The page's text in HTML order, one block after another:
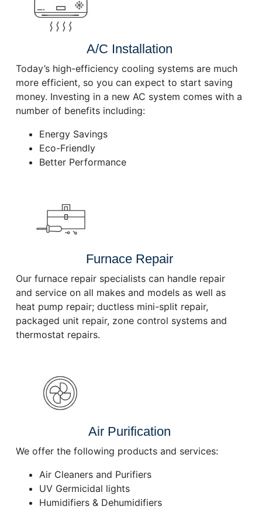
A/C Installation
Today’s high-efficiency cooling systems are much
more efficient, so you can expect to start saving
money. Investing in a new AC system comes with a
number of benefits including:
Energy Savings
Eco-Friendly
Better Performance
Furnace Repair
Our furnace repair specialists can handle repair
and service on all makes and models as well as
heat pump repair; ductless mini-split repair,
packaged unit repair, zone control systems and
thermostat repairs.
Air Purification
We offer the following products and services:
Air Cleaners and Purifiers
UV Germicidal lights
Humidifiers & Dehumidifiers